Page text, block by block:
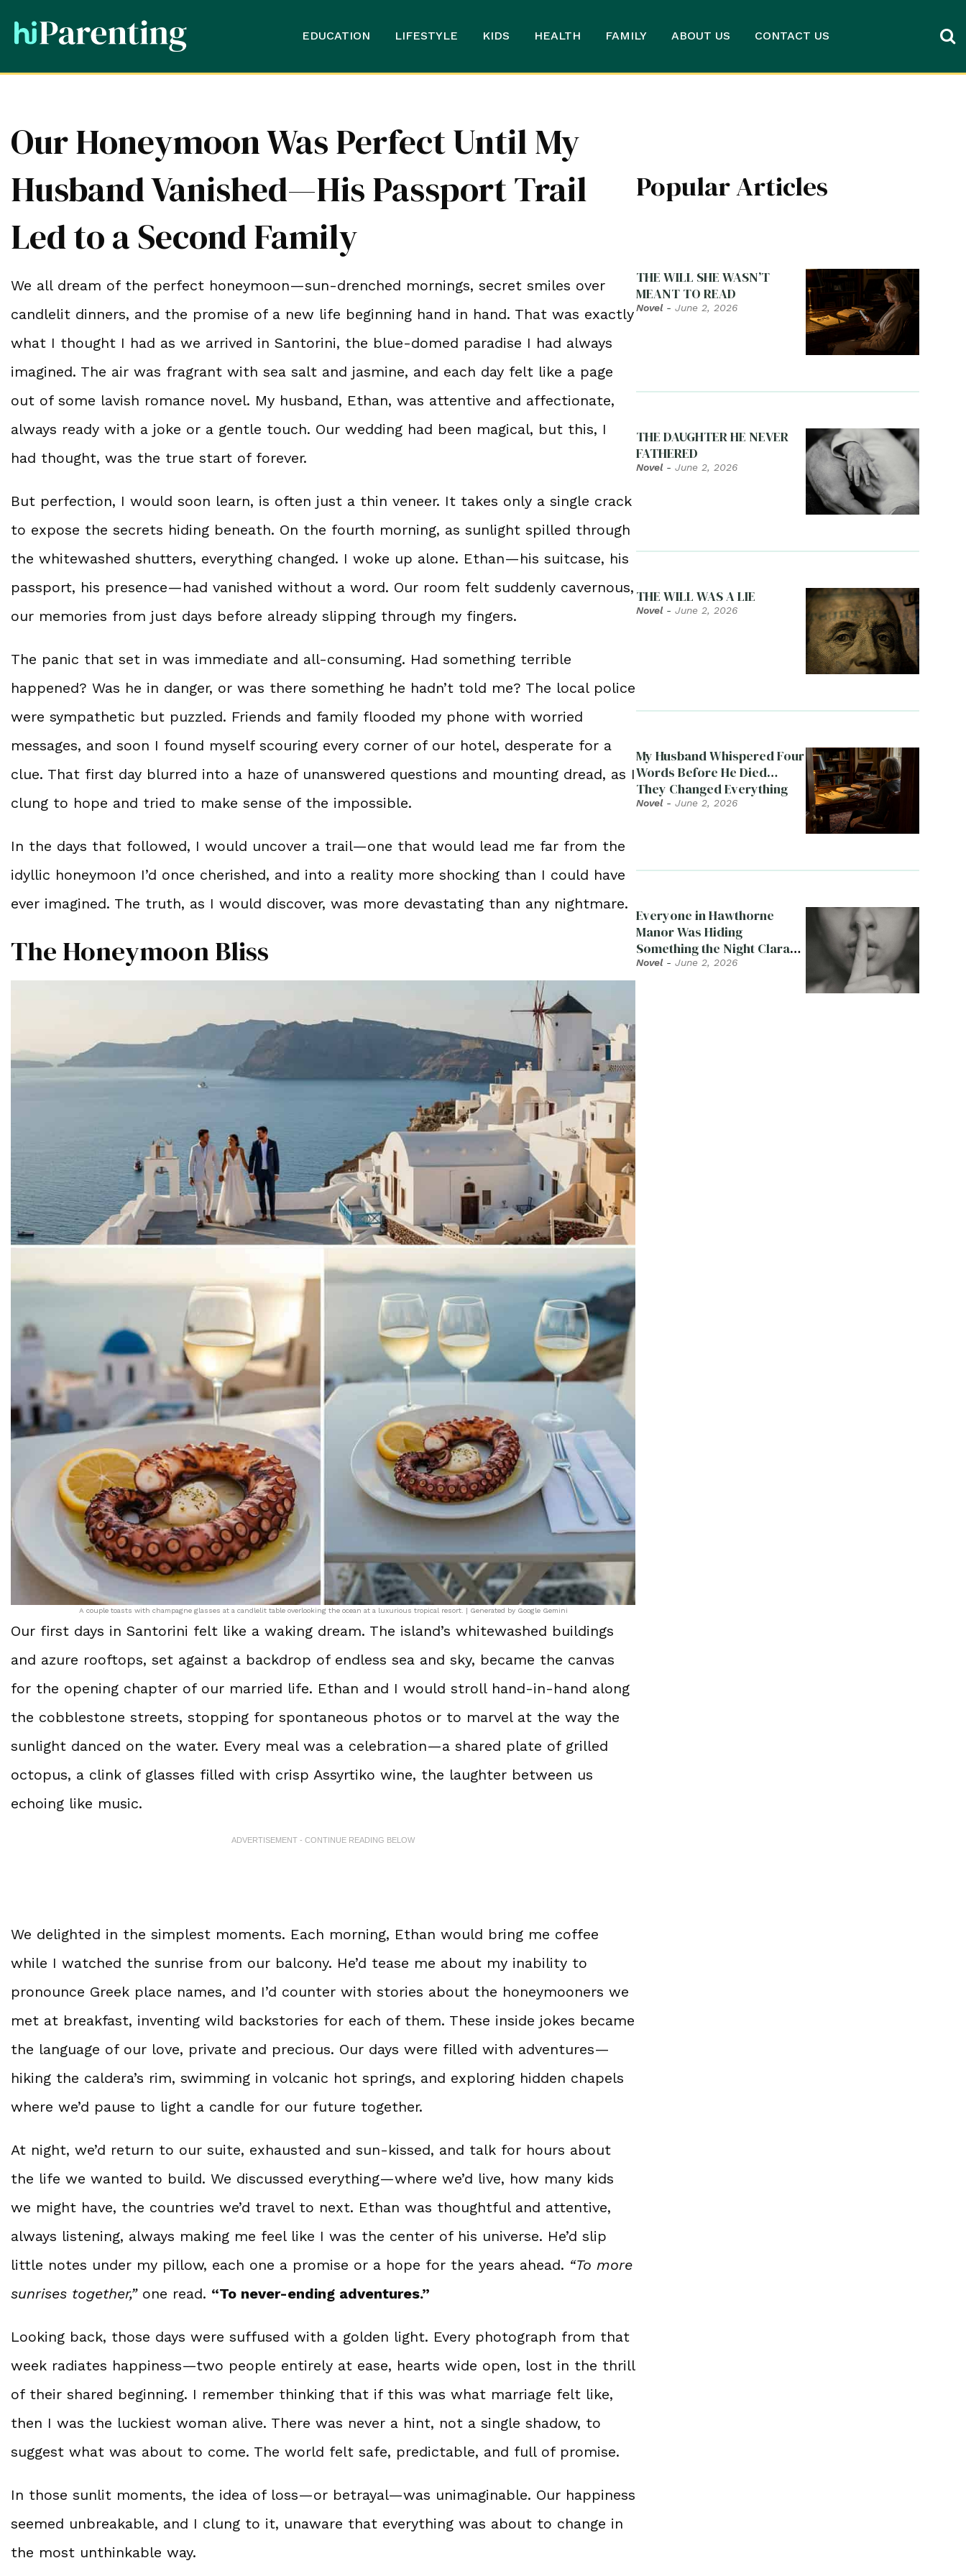
EDUCATION LIFESTYLE KIDS HEALTH FAMILY ABOUT US CONTACT US
Our Honeymoon Was Perfect Until My
Husband Vanished—His Passport Trail
Led to a Second Family
We all dream of the perfect honeymoon—sun-drenched mornings, secret smiles over
candlelit dinners, and the promise of a new life beginning hand in hand. That was exactly
what I thought I had as we arrived in Santorini, the blue-domed paradise I had always
imagined. The air was fragrant with sea salt and jasmine, and each day felt like a page
out of some lavish romance novel. My husband, Ethan, was attentive and affectionate,
always ready with a joke or a gentle touch. Our wedding had been magical, but this, I
had thought, was the true start of forever.
But perfection, I would soon learn, is often just a thin veneer. It takes only a single crack
to expose the secrets hiding beneath. On the fourth morning, as sunlight spilled through
the whitewashed shutters, everything changed. I woke up alone. Ethan—his suitcase, his
passport, his presence—had vanished without a word. Our room felt suddenly cavernous,
our memories from just days before already slipping through my fingers.
The panic that set in was immediate and all-consuming. Had something terrible
happened? Was he in danger, or was there something he hadn’t told me? The local police
were sympathetic but puzzled. Friends and family flooded my phone with worried
messages, and soon I found myself scouring every corner of our hotel, desperate for a
clue. That first day blurred into a haze of unanswered questions and mounting dread, as I
clung to hope and tried to make sense of the impossible.
In the days that followed, I would uncover a trail—one that would lead me far from the
idyllic honeymoon I’d once cherished, and into a reality more shocking than I could have
ever imagined. The truth, as I would discover, was more devastating than any nightmare.
The Honeymoon Bliss
A couple toasts with champagne glasses at a candlelit table overlooking the ocean at a luxurious tropical resort. | Generated by Google Gemini
Our first days in Santorini felt like a waking dream. The island’s whitewashed buildings
and azure rooftops, set against a backdrop of endless sea and sky, became the canvas
for the opening chapter of our married life. Ethan and I would stroll hand-in-hand along
the cobblestone streets, stopping for spontaneous photos or to marvel at the way the
sunlight danced on the water. Every meal was a celebration—a shared plate of grilled
octopus, a clink of glasses filled with crisp Assyrtiko wine, the laughter between us
echoing like music.
ADVERTISEMENT - CONTINUE READING BELOW
We delighted in the simplest moments. Each morning, Ethan would bring me coffee
while I watched the sunrise from our balcony. He’d tease me about my inability to
pronounce Greek place names, and I’d counter with stories about the honeymooners we
met at breakfast, inventing wild backstories for each of them. These inside jokes became
the language of our love, private and precious. Our days were filled with adventures—
hiking the caldera’s rim, swimming in volcanic hot springs, and exploring hidden chapels
where we’d pause to light a candle for our future together.
At night, we’d return to our suite, exhausted and sun-kissed, and talk for hours about
the life we wanted to build. We discussed everything—where we’d live, how many kids
we might have, the countries we’d travel to next. Ethan was thoughtful and attentive,
always listening, always making me feel like I was the center of his universe. He’d slip
little notes under my pillow, each one a promise or a hope for the years ahead. “To more
sunrises together,”one read. “To never-ending adventures.”
Looking back, those days were suffused with a golden light. Every photograph from that
week radiates happiness—two people entirely at ease, hearts wide open, lost in the thrill
of their shared beginning. I remember thinking that if this was what marriage felt like,
then I was the luckiest woman alive. There was never a hint, not a single shadow, to
suggest what was about to come. The world felt safe, predictable, and full of promise.
In those sunlit moments, the idea of loss—or betrayal—was unimaginable. Our happiness
seemed unbreakable, and I clung to it, unaware that everything was about to change in
the most unthinkable way.
Popular Articles
THE WILL SHE WASN’T
MEANT TO READ
Novel- June 2, 2026
THE DAUGHTER HE NEVER
FATHERED
Novel- June 2, 2026
THE WILL WAS A LIE
Novel- June 2, 2026
My Husband Whispered Four
Words Before He Died…
They Changed Everything
Novel- June 2, 2026
Everyone in Hawthorne
Manor Was Hiding
Something the Night Clara
Died
Novel- June 2, 2026